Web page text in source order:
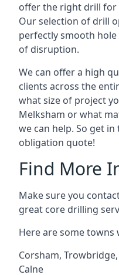
offer the right drill for
Our selection of drill
perfectly smooth
of disruption.
We can offer a high
clients across the
what size of project
Melksham or what
we can help. So get
obligation quote!
Find More
Make sure you
great core drilling
Here are some towns
Corsham, Trowbridge,
Calne